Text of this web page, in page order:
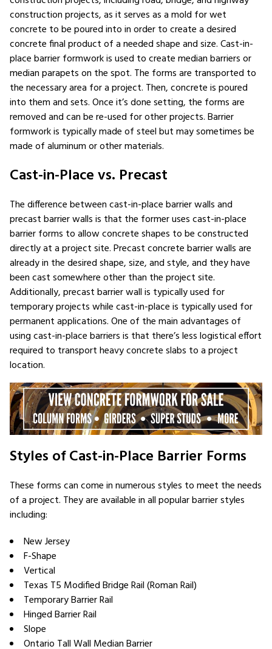
construction projects, as it serves as a mold for wet
concrete to be poured into in order to create a desired
concrete final product of a needed shape and size. Cast-in-
place barrier formwork is used to create median barriers or
median parapets on the spot. The forms are transported to
the necessary area for a project. Then, concrete is poured
into them and sets. Once it’s done setting, the forms are
removed and can be re-used for other projects. Barrier
formwork is typically made of steel but may sometimes be
made of aluminum or other materials.
Cast-in-Place vs. Precast
The difference between cast-in-place barrier walls and
precast barrier walls is that the former uses cast-in-place
barrier forms to allow concrete shapes to be constructed
directly at a project site. Precast concrete barrier walls are
already in the desired shape, size, and style, and they have
been cast somewhere other than the project site.
Additionally, precast barrier wall is typically used for
temporary projects while cast-in-place is typically used for
permanent applications. One of the main advantages of
using cast-in-place barriers is that there’s less logistical effort
required to transport heavy concrete slabs to a project
location.
Styles of Cast-in-Place Barrier Forms
These forms can come in numerous styles to meet the needs
of a project. They are available in all popular barrier styles
including:
New Jersey
F-Shape
Vertical
Texas T5 Modified Bridge Rail (Roman Rail)
Temporary Barrier Rail
Hinged Barrier Rail
Slope
Ontario Tall Wall Median Barrier